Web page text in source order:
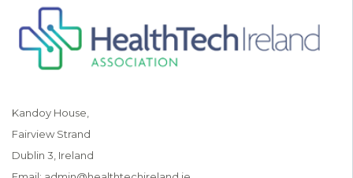
Kandoy House,
Fairview Strand
Dublin 3, Ireland